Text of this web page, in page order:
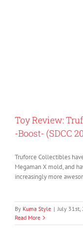
Toy Review:
-Boost- (SDCC
Truforce Collectibles
Megaman X mold, and
increasingly more
By Kuma Style | July 31st,
Read More